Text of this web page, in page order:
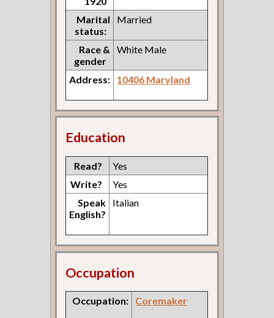
Marital
status:
Married
Race &
gender
White Male
Address: 10406 Maryland
Education
Read?
Yes
Write?
Yes
Speak
English?
Italian
Occupation
Occupation: Coremaker